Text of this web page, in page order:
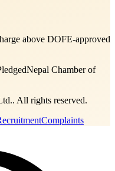
above DOFE-approved
Nepal Chamber of
. All rights reserved.
Complaints